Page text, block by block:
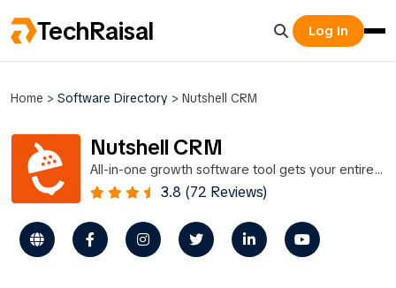
TechRaisal Log In
Home > Software Directory > Nutshell CRM
Nutshell CRM
All-in-one growth software tool gets your entire
team on the same page, CRM and email
3.8 (72 Reviews)